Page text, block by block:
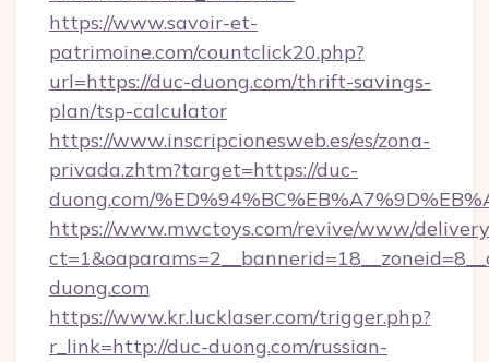
https://www.savoir-et-
patrimoine.com/countclick20.php?
url=https://duc-duong.com/thrift-savings-
plan/tsp-calculator
https://www.inscripcionesweb.es/es/zona-
privada.zhtm?target=https://duc-
duong.com/
https://www.mwctoys.com/revive/www/
duong.com
https://www.kr.lucklaser.com/trigger.php?
r_link=http://duc-duong.com/russian-